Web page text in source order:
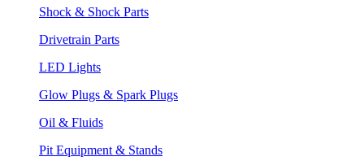
Shock & Shock Parts
Drivetrain Parts
LED Lights
Glow Plugs & Spark Plugs
Oil & Fluids
Pit Equipment & Stands